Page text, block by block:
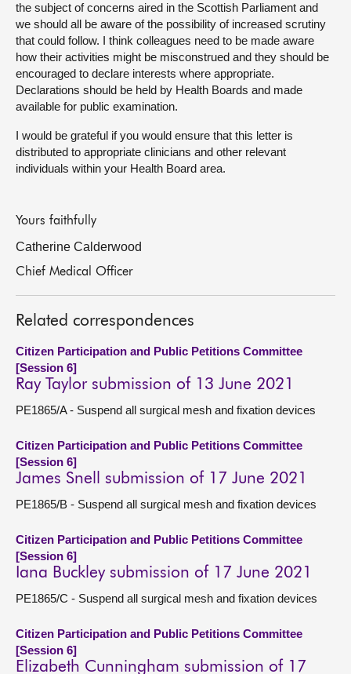
the subject of concerns aired in the Scottish Parliament and
we should all be aware of the possibility of increased scrutiny
that could follow. I think colleagues need to be made aware
how their activities might be misconstrued and they should be
encouraged to declare interests where appropriate.
Declarations should be held by Health Boards and made
available for public examination.
I would be grateful if you would ensure that this letter is
distributed to appropriate clinicians and other relevant
individuals within your Health Board area.
Yours faithfully
Catherine Calderwood
Chief Medical Officer
Related correspondences
Citizen Participation and Public Petitions Committee
[Session 6]
Ray Taylor submission of 13 June 2021
PE1865/A - Suspend all surgical mesh and fixation devices
Citizen Participation and Public Petitions Committee
[Session 6]
James Snell submission of 17 June 2021
PE1865/B - Suspend all surgical mesh and fixation devices
Citizen Participation and Public Petitions Committee
[Session 6]
Iana Buckley submission of 17 June 2021
PE1865/C - Suspend all surgical mesh and fixation devices
Citizen Participation and Public Petitions Committee
[Session 6]
Elizabeth Cunningham submission of 17